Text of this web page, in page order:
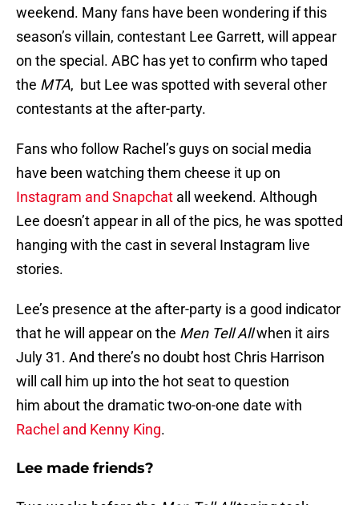
weekend. Many fans have been wondering if this
season’s villain, contestant Lee Garrett, will appear
on the special. ABC has yet to confirm who taped
the MTA, but Lee was spotted with several other
contestants at the after-party.
Fans who follow Rachel’s guys on social media
have been watching them cheese it up on
Instagram and Snapchat all weekend. Although
Lee doesn’t appear in all of the pics, he was spotted
hanging with the cast in several Instagram live
stories.
Lee’s presence at the after-party is a good indicator
that he will appear on the Men Tell Allwhen it airs
July 31. And there’s no doubt host Chris Harrison
will call him up into the hot seat to question
him about the dramatic two-on-one date with
Rachel and Kenny King.
Lee made friends?